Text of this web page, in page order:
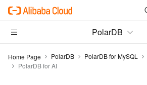
PolarDB
Home Page PolarDB PolarDB for MySQL
PolarDB for AI